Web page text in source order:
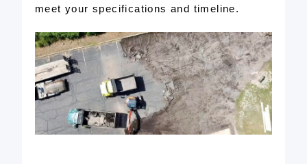
meet your specifications and timeline.